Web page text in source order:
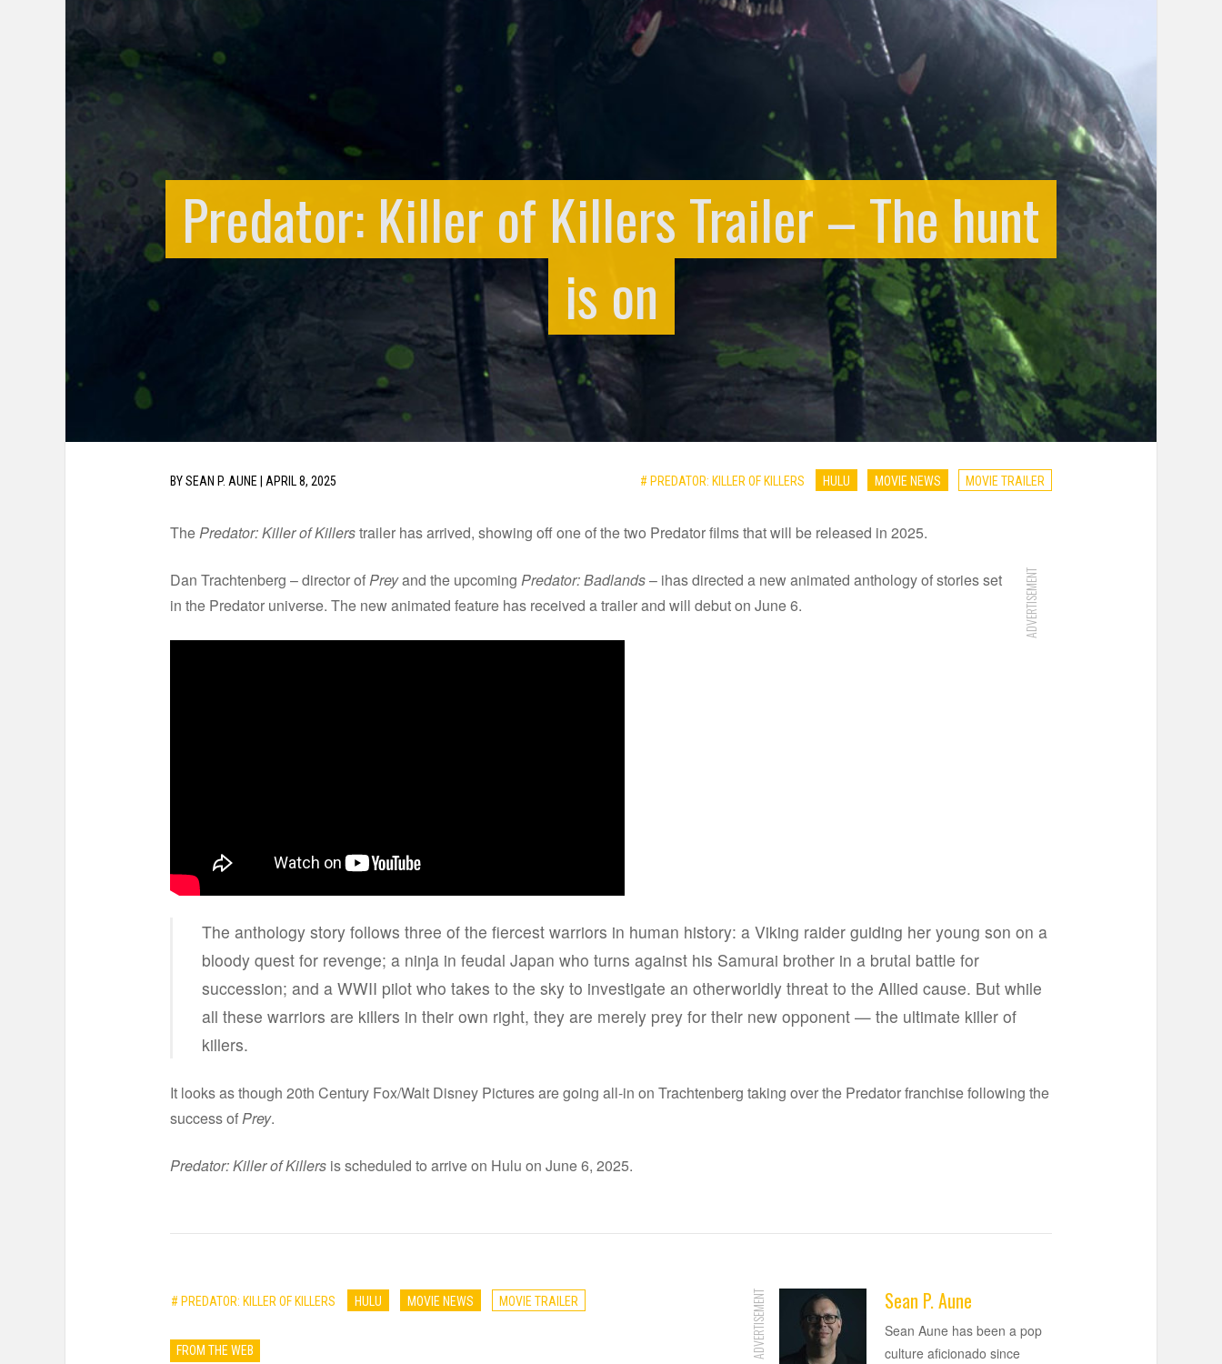
Predator: Killer of Killers Trailer – The hunt
is on
BYSEAN P. AUNE APRIL 8, 2025 # PREDATOR: KILLER OF KILLERS HULU MOVIE NEWS MOVIE TRAILER
ThePredator: Killer of Killerstrailer has arrived, showing off one of the two Predator films that will be released in 2025.
ADVERTISEMENT
Dan Trachtenberg – director ofPreyand the upcoming Predator: Badlands– ihas directed a new animated anthology of stories set
in the Predator universe. The new animated feature has received a trailer and will debut on June 6.
The anthology story follows three of the fiercest warriors in human history: a Viking raider guiding her young son on a
bloody quest for revenge; a ninja in feudal Japan who turns against his Samurai brother in a brutal battle for
succession; and a WWII pilot who takes to the sky to investigate an otherworldly threat to the Allied cause. But while
all these warriors are killers in their own right, they are merely prey for their new opponent — the ultimate killer of
killers.
It looks as though 20th Century Fox/Walt Disney Pictures are going all-in on Trachtenberg taking over the Predator franchise following the
success ofPrey.
Predator: Killer of Killers is scheduled to arrive on Hulu on June 6, 2025.
# PREDATOR: KILLER OF KILLERS HULU MOVIE NEWS MOVIE TRAILER
FROM THE WEB ADVERTISEMENT Sean P. Aune
Sean Aune has been a pop
culture aficionado since